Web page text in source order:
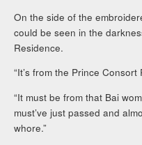
On the side of the
could be seen in the
Residence.
“It’s from the Prince Consort
“It must be from that Bai
must’ve just passed and
whore.”